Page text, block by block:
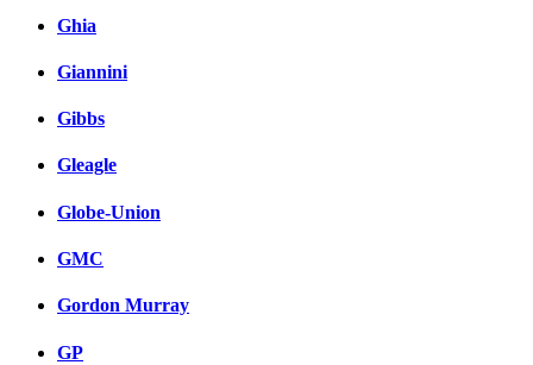
Ghia
Giannini
Gibbs
Gleagle
Globe-Union
GMC
Gordon Murray
GP